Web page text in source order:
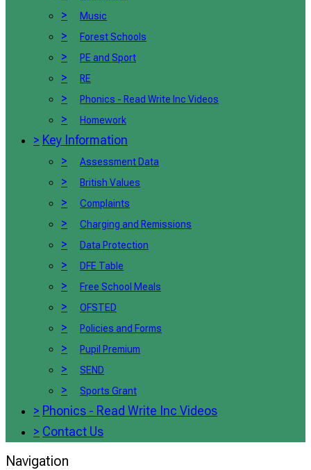
> Music
> Forest Schools
> PE and Sport
> RE
> Phonics - Read Write Inc Videos
> Homework
> Key Information
>
Assessment Data
> British Values
> Complaints
> Charging and Remissions
> Data Protection
> DFE Table
> Free School Meals
> OFSTED
> Policies and Forms
> Pupil Premium
> SEND
> Sports Grant
> Phonics - Read Write Inc Videos
> Contact Us
Navigation